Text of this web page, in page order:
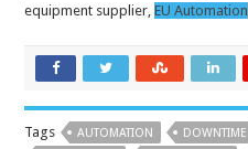
equipment supplier,EU Automation
Tags AUTOMATION DOWNTIME